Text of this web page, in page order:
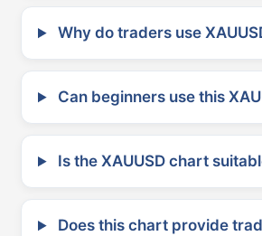
Why do traders use
Can beginners use this
Is the XAUUSD chart
Does this chart provide